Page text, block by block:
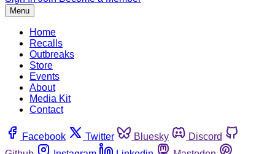
Menu
Home
Recalls
Outbreaks
Store
Events
About
Media Kit
Contact
Facebook Twitter Bluesky
Discord